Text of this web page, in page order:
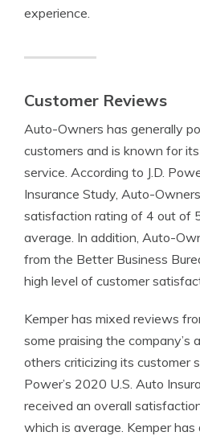
experience.
Customer Reviews
Auto-Owners has generally
customers and is known for
service. According to J.D.
Insurance Study, Auto-
satisfaction rating of 4 out of
average. In addition, Auto-
from the Better Business
high level of customer
Kemper has mixed reviews
some praising the company’s
others criticizing its customer
Power’s 2020 U.S. Auto
received an overall
which is average. Kemper